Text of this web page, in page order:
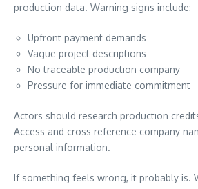
production data. Warning signs include:
Upfront payment demands
Vague project descriptions
No traceable production company
Pressure for immediate commitment
Actors should research production
Access and cross reference company
personal information.
If something feels wrong, it probably is.